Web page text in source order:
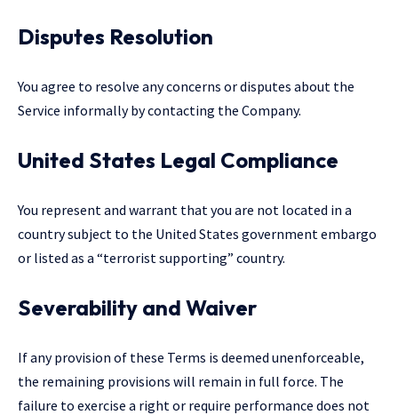
Disputes Resolution
You agree to resolve any concerns or disputes about the
Service informally by contacting the Company.
United States Legal Compliance
You represent and warrant that you are not located in a
country subject to the United States government embargo
or listed as a “terrorist supporting” country.
Severability and Waiver
If any provision of these Terms is deemed unenforceable,
the remaining provisions will remain in full force. The
failure to exercise a right or require performance does not